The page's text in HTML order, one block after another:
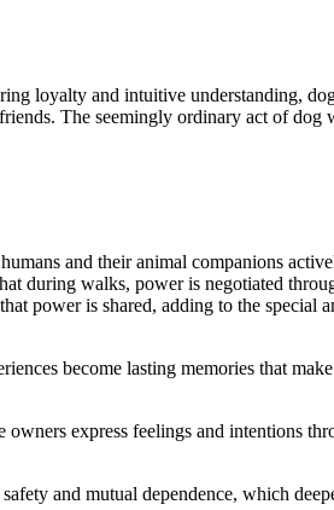
loyalty and intuitive understanding,
The seemingly ordinary act of
and their animal companions
during walks, power is negotiated
power is shared, adding to the special
become lasting memories that
express feelings and intentions
and mutual dependence, which